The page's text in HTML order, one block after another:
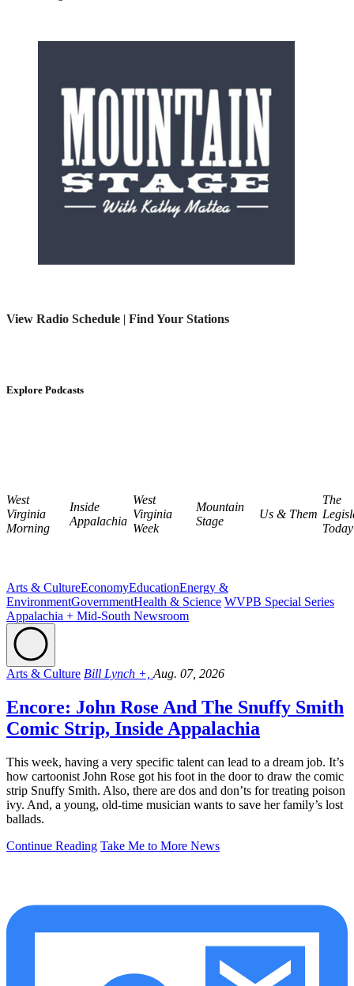
View Radio Schedule | Find Your Stations
Explore Podcasts
West
Virginia
Morning
Inside
Appalachia
West
Virginia
Week
Mountain
Stage
Us & Them
The
Today
Arts & CultureEconomyEducationEnergy &
EnvironmentGovernmentHealth & Science WVPB Special Series
Appalachia + Mid-South Newsroom
Arts & Culture Bill Lynch +, Aug. 07, 2026
Encore: John Rose And The Snuffy Smith
Comic Strip, Inside Appalachia
This week, having a very specific talent can lead to a dream job. It’s
how cartoonist John Rose got his foot in the door to draw the comic
strip Snuffy Smith. Also, there are dos and don’ts for treating poison
ivy. And, a young, old-time musician wants to save her family’s lost
ballads.
Continue Reading Take Me to More News